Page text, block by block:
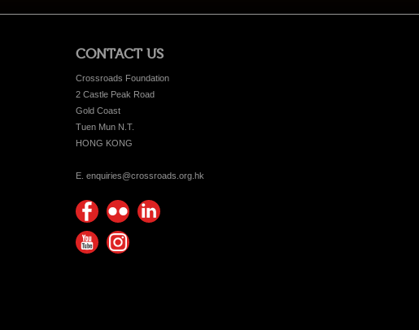
CONTACT US
Crossroads Foundation
2 Castle Peak Road
Gold Coast
Tuen Mun N.T.
HONG KONG
E. enquiries@crossroads.org.hk
Find
us on
Flickr
Photos